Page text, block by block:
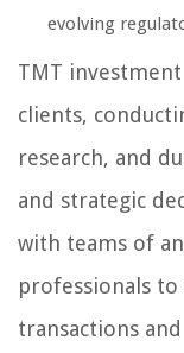
evolving
TMT
clients,
research, and
and strategic
with teams of
professionals
transactions